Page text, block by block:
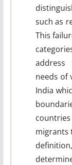
such as
This
address
needs of
India
migrants